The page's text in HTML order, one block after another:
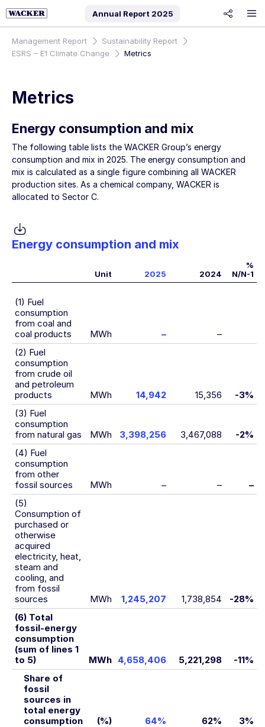
Annual Report 2025
Management Report
Sustainability Report
ESRS – E1 Climate Change
Metrics
Metrics
Energy consumption and mix
The following table lists the WACKER Group’s energy
consumption and mix in 2025. The energy consumption and
mix is calculated as a single figure combining all WACKER
production sites. As a chemical company, WACKER is
allocated to Sector C.
Energy consumption and mix
Unit 2025 2024
%
N/N-1
(1) Fuel
consumption
from coal and
coal products
MWh –
–
(2) Fuel
consumption
from crude oil
and petroleum
products
MWh 14,942 15,356
-3%
(3) Fuel
consumption
from natural gas
MWh 3,398,256 3,467,088
-2%
(4) Fuel
consumption
from other
fossil sources
MWh – –
–
(5)
Consumption of
purchased or
otherwise
acquired
electricity, heat,
steam and
cooling, and
from fossil
sources
MWh 1,245,207 1,738,854
-28%
(6) Total
fossil-energy
consumption
(sum of lines 1
to 5)
MWh 4,658,406 5,221,298
-11%
Share of
fossil
sources in
total energy
consumption
(%) 64% 62%
3%